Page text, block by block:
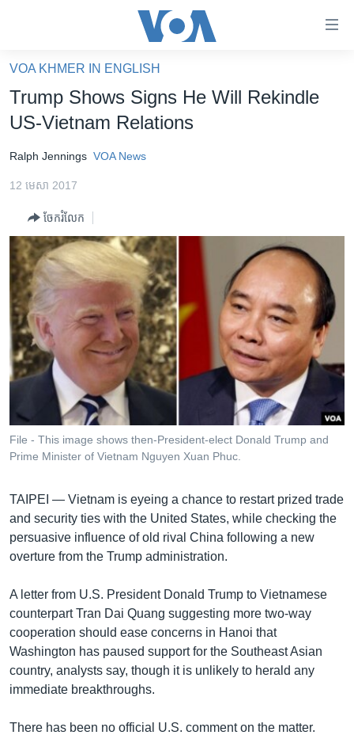
គេហទំព័រ​
ទាក់ទង
និង​
ទំព័រ​
រំលង​
និង​
ចូល​
ទៅ​
ទំព័រ​
រចនា
សម្ព័ន្ធ​
ចូល​
ទៅ​
កម្ពុជាច្នៃប្រតិដ្ឋ
ព្រឹត្តិការណ៍ព័ត៌មាន
ទូរទស្សន៍ / វីដេអូ​
វិទ្យុ / ផតខាសថ៍
កម្មវិធីទាំងអស់
Khmer English
បណ្តាញ​សង្គម
ភាសា
VOA KHMER IN ENGLISH
Trump Shows Signs He Will Rekindle
US-Vietnam Relations
Ralph Jennings VOA News
12 មេសា 2017
ចែករំលែក
File - This image shows then-President-elect Donald Trump and
Prime Minister of Vietnam Nguyen Xuan Phuc.
TAIPEI — Vietnam is eyeing a chance to restart prized trade
and security ties with the United States, while checking the
persuasive influence of old rival China following a new
overture from the Trump administration.
A letter from U.S. President Donald Trump to Vietnamese
counterpart Tran Dai Quang suggesting more two-way
cooperation should ease concerns in Hanoi that
Washington has paused support for the Southeast Asian
country, analysts say, though it is unlikely to herald any
immediate breakthroughs.
There has been no official U.S. comment on the matter.